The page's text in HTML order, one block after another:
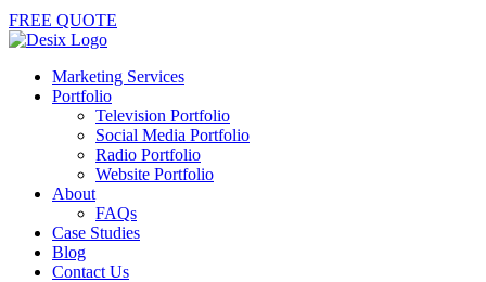
FREE QUOTE
Marketing Services
Portfolio
Television Portfolio
Social Media Portfolio
Radio Portfolio
Website Portfolio
About
FAQs
Case Studies
Blog
Contact Us